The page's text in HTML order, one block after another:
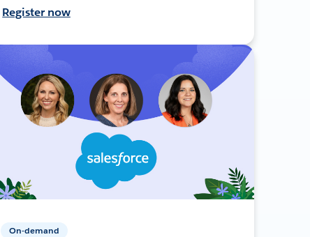
Register now
On-demand